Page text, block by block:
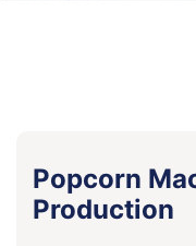
Popcorn
Production